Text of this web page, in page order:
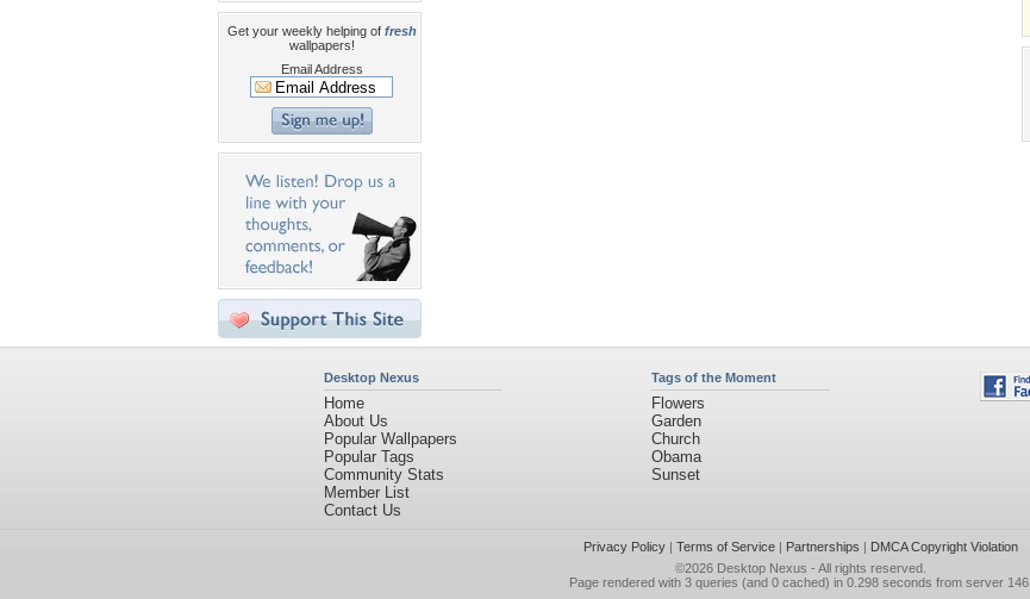
Get your weekly helping of fresh
wallpapers!
Email Address
Desktop Nexus
Home
About Us
Popular Wallpapers
Popular Tags
Community Stats
Member List
Contact Us
Tags of the Moment
Flowers
Garden
Church
Obama
Sunset
Privacy Policy| Terms of Service| Partnerships | DMCA Copyright Violation
©2026 Desktop Nexus - All rights reserved.
Page rendered with 3 queries (and 0 cached) in 0.298 seconds from server 146.